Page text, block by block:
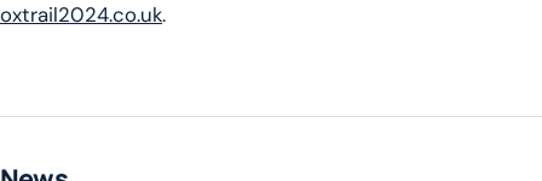
oxtrail2024.co.uk.